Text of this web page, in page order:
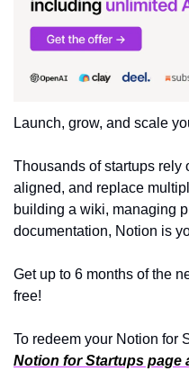
Launch, grow, and scale
Thousands of startups rely
aligned, and replace
building a wiki, managing
documentation, Notion is
Get up to 6 months of the
free!
Notion for Startups page